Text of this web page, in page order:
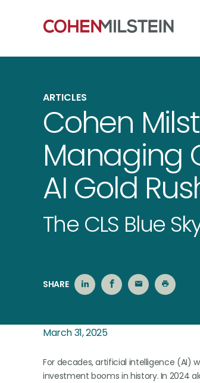
ARTICLES
Cohen
Managing
AI Gold
The CLS Blue
SHARE
March 31, 2025
For decades, artificial intelligence (AI)
investment booms in history. In 2024